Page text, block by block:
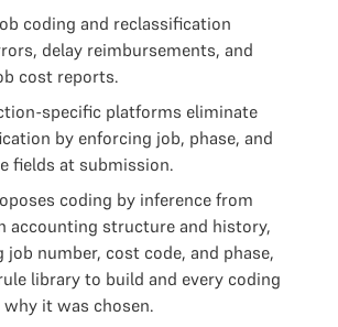
coding and reclassification
delay reimbursements, and
cost reports.
specific platforms eliminate
by enforcing job, phase, and
fields at submission.
coding by inference from
accounting structure and history,
job number, cost code, and phase,
library to build and every coding
it was chosen.